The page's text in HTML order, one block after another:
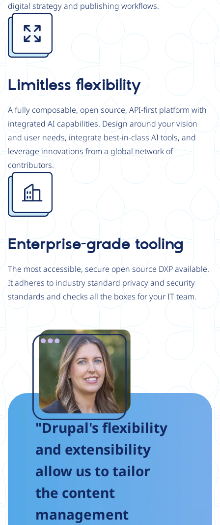
digital strategy and publishing workflows.
Image
Limitless flexibility
A fully composable, open source, API-first platform with
integrated AI capabilities. Design around your vision
and user needs, integrate best-in-class AI tools, and
leverage innovations from a global network of
contributors.
Image
Enterprise-grade tooling
The most accessible, secure open source DXP available.
It adheres to industry standard privacy and security
standards and checks all the boxes for your IT team.
"Drupal's flexibility
and extensibility
allow us to tailor
the content
management
Image